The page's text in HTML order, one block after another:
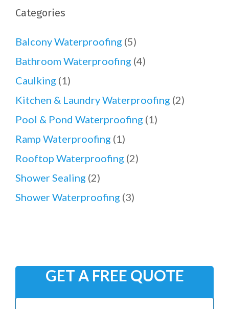
Categories
Balcony Waterproofing (5)
Bathroom Waterproofing (4)
Caulking (1)
Kitchen & Laundry Waterproofing (2)
Pool & Pond Waterproofing (1)
Ramp Waterproofing (1)
Rooftop Waterproofing (2)
Shower Sealing (2)
Shower Waterproofing (3)
GET A FREE QUOTE
N